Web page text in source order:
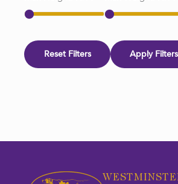
Reset Filters Apply Filters